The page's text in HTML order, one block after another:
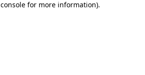
for more information).